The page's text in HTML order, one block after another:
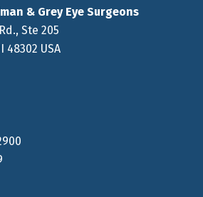
& Grey Eye Surgeons
Ste 205
48302 USA